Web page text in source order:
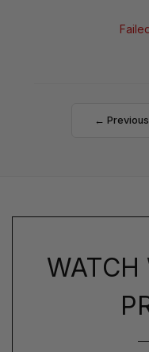
← Previous
WATCH